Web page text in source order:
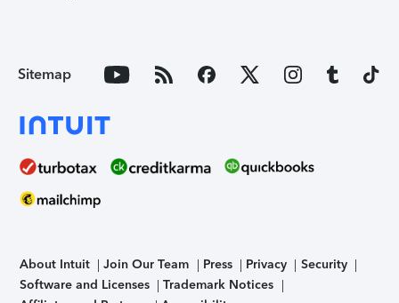
Sitemap
About Intuit Join Our Team Press Privacy
Security
Software and Licenses
Trademark Notices